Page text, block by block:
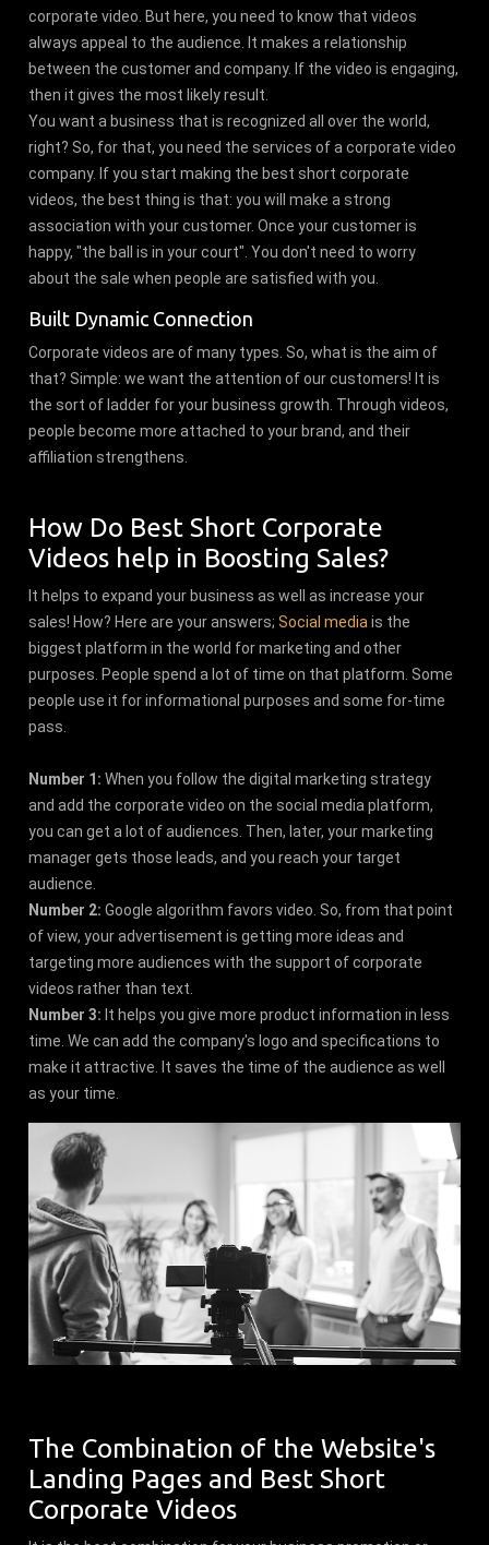
corporate video. But here, you need to know that videos
always appeal to the audience. It makes a relationship
between the customer and company. If the video is engaging,
then it gives the most likely result.
You want a business that is recognized all over the world,
right? So, for that, you need the services of a corporate video
company. If you start making the best short corporate
videos, the best thing is that: you will make a strong
association with your customer. Once your customer is
happy, "the ball is in your court". You don't need to worry
about the sale when people are satisfied with you.
Built Dynamic Connection
Corporate videos are of many types. So, what is the aim of
that? Simple: we want the attention of our customers! It is
the sort of ladder for your business growth. Through videos,
people become more attached to your brand, and their
affiliation strengthens.
How Do Best Short Corporate
Videos help in Boosting Sales?
It helps to expand your business as well as increase your
sales! How? Here are your answers;Social media is the
biggest platform in the world for marketing and other
purposes. People spend a lot of time on that platform. Some
people use it for informational purposes and some for-time
pass.
Number 1: When you follow the digital marketing strategy
and add the corporate video on the social media platform,
you can get a lot of audiences. Then, later, your marketing
manager gets those leads, and you reach your target
audience.
Number 2:Google algorithm favors video. So, from that point
of view, your advertisement is getting more ideas and
targeting more audiences with the support of corporate
videos rather than text.
Number 3: It helps you give more product information in less
time. We can add the company's logo and specifications to
make it attractive. It saves the time of the audience as well
as your time.
The Combination of the Website's
Landing Pages and Best Short
Corporate Videos